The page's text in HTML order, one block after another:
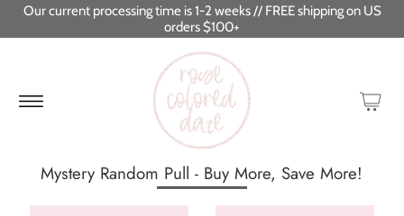
Our current processing time is 1-2 weeks // FREE shipping on US
orders $100+
Mystery Random Pull - Buy More, Save More!